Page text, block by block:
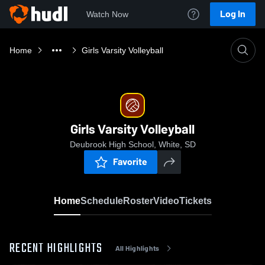
Watch Now Log In
Home Girls Varsity Volleyball
Girls Varsity Volleyball
Deubrook High School, White, SD
Favorite
HomeScheduleRosterVideoTickets
RECENT HIGHLIGHTS All Highlights